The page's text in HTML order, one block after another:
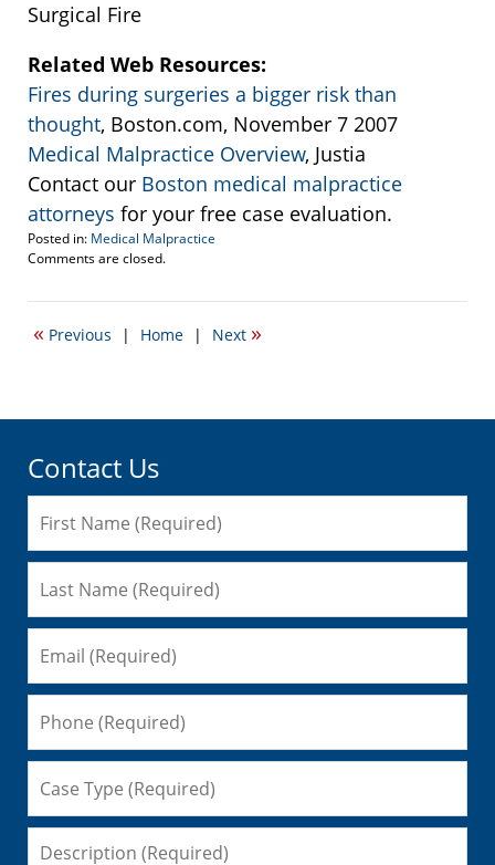
Surgical Fire
Related Web Resources:
Fires during surgeries a bigger risk than
thought, Boston.com, November 7 2007
Medical Malpractice Overview, Justia
Contact our Boston medical malpractice
attorneys for your free case evaluation.
Posted in: Medical Malpractice
Updated:
22,
6:00
Comments are closed.
« Previous | Home | Next »
Contact Us